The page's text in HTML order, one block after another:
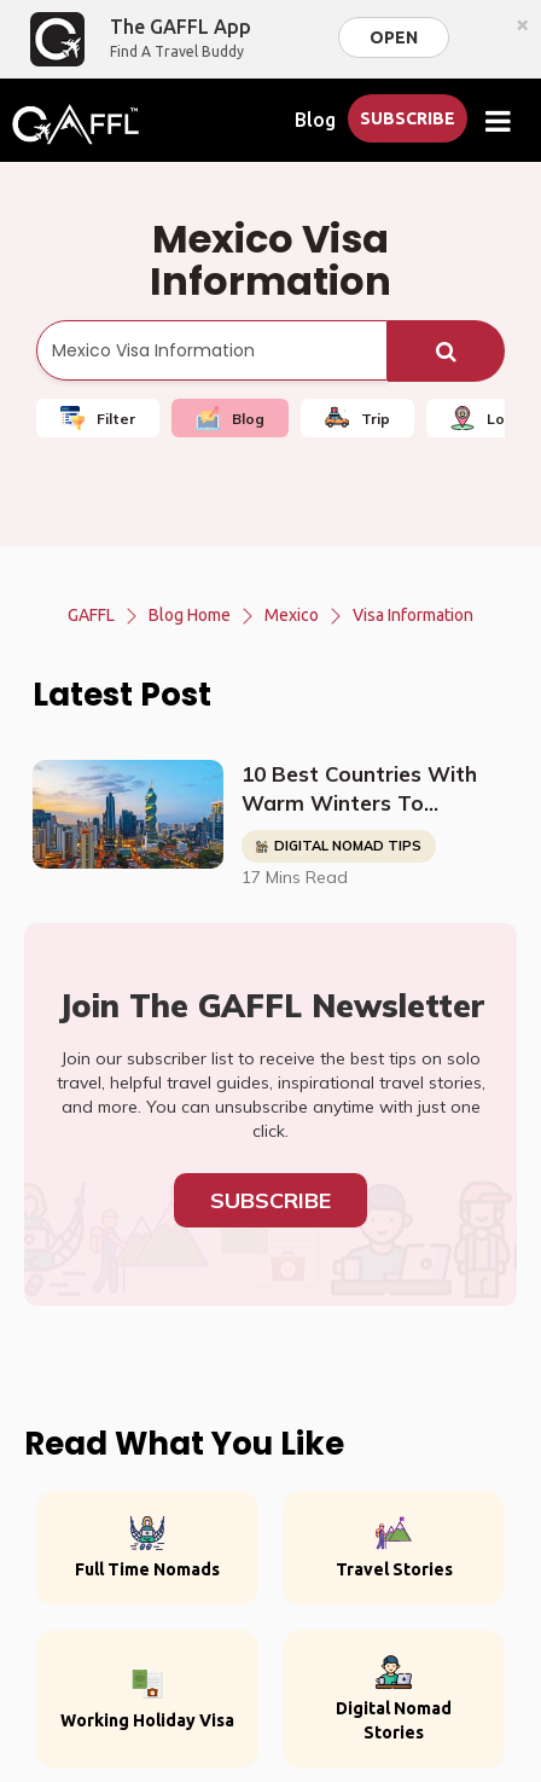
The GAFFL App
Find A Travel Buddy
OPEN ×
Blog SUBSCRIBE
Mexico Visa
Information
Filter Blog Trip Local
GAFFL Blog Home Mexico Visa Information
Latest Post
10 Best Countries With
Warm Winters To
Relocate To (For Retirees
& Digital Nomads)
DIGITAL NOMAD TIPS
17 Mins Read
Join The GAFFL Newsletter
Join our subscriber list to receive the best tips on solo
travel, helpful travel guides, inspirational travel stories,
and more. You can unsubscribe anytime with just one
click.
SUBSCRIBE
Read What You Like
Full Time Nomads Travel Stories
Working Holiday Visa
Digital Nomad
Stories